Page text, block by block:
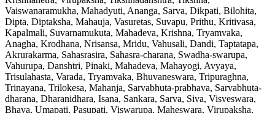
Vaiswanaramukha, Mahadyuti, Ananga, Sarva, Dikpati, Bilohita,
Dipta, Diptaksha, Mahauja, Vasuretas, Suvapu, Prithu, Kritivasa,
Kapalmali, Suvarnamukuta, Mahadeva, Krishna, Tryamvaka,
Anagha, Krodhana, Nrisansa, Mridu, Vahusali, Dandi, Taptatapa,
Akrurakarma, Sahasrasira, Sahasra-charana, Swadha-swarupa,
Vahurupa, Danshtri, Pinaki, Mahadeva, Mahayogi, Avyaya,
Trisulahasta, Varada, Tryamvaka, Bhuvaneswara, Tripuraghna,
Trinayana, Trilokesa, Mahanja, Sarvabhuta-prabhava, Sarvabhuta-
dharana, Dharanidhara, Isana, Sankara, Sarva, Siva, Visveswara,
Bhava, Umapati, Pasupati, Viswarupa, Maheswara, Virupaksha,